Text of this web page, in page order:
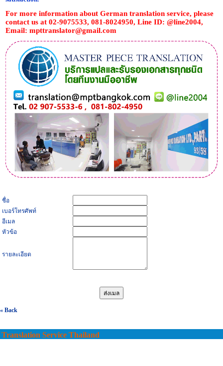
For more information about German translation service, please
contact us at 02-9075533, 081-8024950, Line ID: @line2004,
Email:mpttranslator@gmail.com
ชื่อ
เบอร์โทรศัพท์
อีเมล
หัวข้อ
รายละเอียด
« Back
Translation Service Thailand